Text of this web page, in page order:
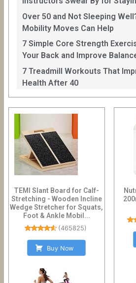
Over 50 and Not Sleeping
Mobility Moves Can Help
7 Simple Core Strength
Your Back and Improve
7 Treadmill Workouts That
Health After 40
TEMI Slant Board for Calf-
Stretching - Wooden Incline
Wedge Stretcher for Squats,
Foot & Ankle Mobil...
(465825)
Buy Now